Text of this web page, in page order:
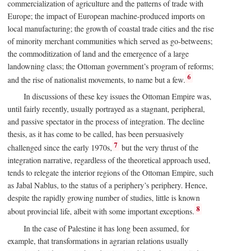
commercialization of agriculture and the patterns of trade with
Europe; the impact of European machine-produced imports on
local manufacturing; the growth of coastal trade cities and the rise
of minority merchant communities which served as go-betweens;
the commoditization of land and the emergence of a large
landowning class; the Ottoman government’s program of reforms;
and the rise of nationalist movements, to name but a few. 6
In discussions of these key issues the Ottoman Empire was,
until fairly recently, usually portrayed as a stagnant, peripheral,
and passive spectator in the process of integration. The decline
thesis, as it has come to be called, has been persuasively
challenged since the early 1970s, 7 but the very thrust of the
integration narrative, regardless of the theoretical approach used,
tends to relegate the interior regions of the Ottoman Empire, such
as Jabal Nablus, to the status of a periphery’s periphery. Hence,
despite the rapidly growing number of studies, little is known
about provincial life, albeit with some important exceptions. 8
In the case of Palestine it has long been assumed, for
example, that transformations in agrarian relations usually